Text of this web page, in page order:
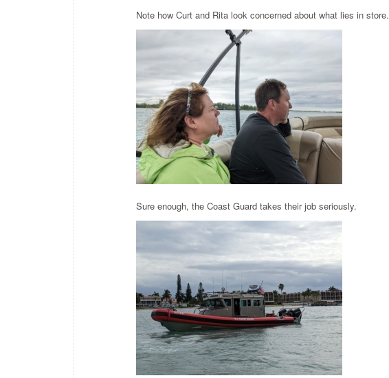
Note how Curt and Rita look concerned about what lies in store.
Sure enough, the Coast Guard takes their job seriously.